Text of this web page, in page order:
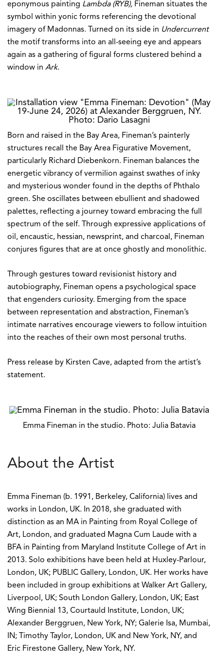
eponymous painting Lambda (RYB), Fineman situates the
symbol within yonic forms referencing the devotional
imagery of Madonnas. Turned on its side in Undercurrent
the motif transforms into an all-seeing eye and appears
again as a gathering of figural forms clustered behind a
window in Ark.
Born and raised in the Bay Area, Fineman’s painterly
structures recall the Bay Area Figurative Movement,
particularly Richard Diebenkorn. Fineman balances the
energetic vibrancy of vermilion against swathes of inky
and mysterious wonder found in the depths of Phthalo
green. She oscillates between ebullient and shadowed
palettes, reflecting a journey toward embracing the full
spectrum of the self. Through expressive applications of
oil, encaustic, hessian, newsprint, and charcoal, Fineman
conjures figures that are at once ghostly and monolithic.
Through gestures toward revisionist history and
autobiography, Fineman opens a psychological space
that engenders curiosity. Emerging from the space
between representation and abstraction, Fineman’s
intimate narratives encourage viewers to follow intuition
into the reaches of their own most personal truths.
Press release by Kirsten Cave, adapted from the artist’s
statement.
Emma Fineman in the studio. Photo: Julia Batavia
About the Artist
Emma Fineman (b. 1991, Berkeley, California) lives and
works in London, UK. In 2018, she graduated with
distinction as an MA in Painting from Royal College of
Art, London, and graduated Magna Cum Laude with a
BFA in Painting from Maryland Institute College of Art in
2013. Solo exhibitions have been held at Huxley-Parlour,
London, UK; PUBLIC Gallery, London, UK. Her works have
been included in group exhibitions at Walker Art Gallery,
Liverpool, UK; South London Gallery, London, UK; East
Wing Biennial 13, Courtauld Institute, London, UK;
Alexander Berggruen, New York, NY; Galerie Isa, Mumbai,
IN; Timothy Taylor, London, UK and New York, NY, and
Eric Firestone Gallery, New York, NY.